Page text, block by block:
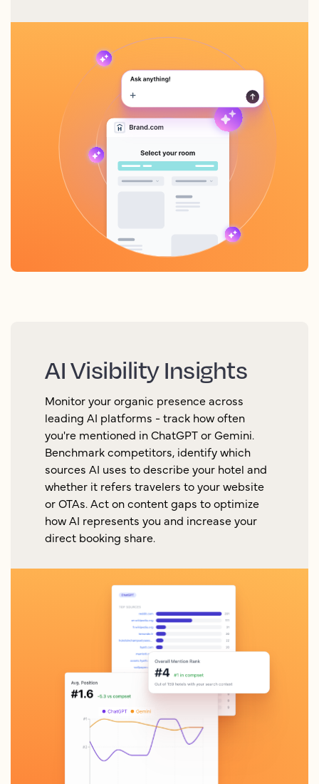
AI Visibility Insights
Monitor your organic presence across
leading AI platforms - track how often
you're mentioned in ChatGPT or Gemini.
Benchmark competitors, identify which
sources AI uses to describe your hotel and
whether it refers travelers to your website
or OTAs. Act on content gaps to optimize
how AI represents you and increase your
direct booking share.